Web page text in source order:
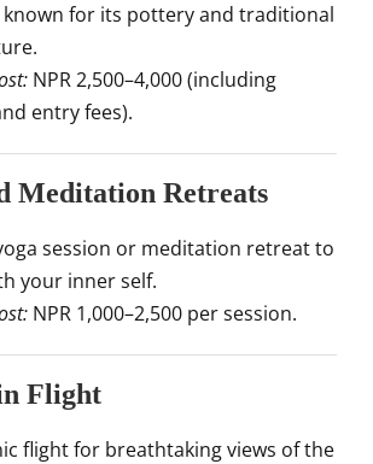
known for its pottery and traditional
NPR 2,500–4,000 (including
entry fees).
Meditation Retreats
session or meditation retreat to
your inner self.
NPR 1,000–2,500 per session.
Flight
flight for breathtaking views of the